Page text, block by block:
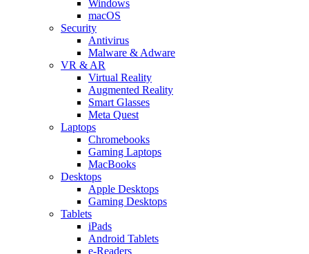
Windows
macOS
Security
Antivirus
Malware & Adware
VR & AR
Virtual Reality
Augmented Reality
Smart Glasses
Meta Quest
Laptops
Chromebooks
Gaming Laptops
MacBooks
Desktops
Apple Desktops
Gaming Desktops
Tablets
iPads
Android Tablets
e-Readers